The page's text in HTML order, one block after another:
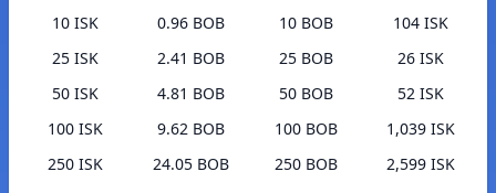
10 ISK
0.96 BOB
25 ISK
2.41 BOB
50 ISK
4.81 BOB
100 ISK
9.62 BOB
250 ISK
24.05 BOB
10 BOB
104 ISK
25 BOB
26 ISK
50 BOB
52 ISK
100 BOB
1,039 ISK
250 BOB
2,599 ISK